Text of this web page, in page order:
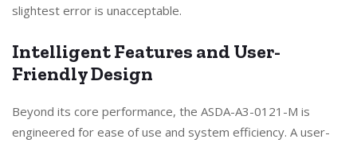
slightest error is unacceptable.
Intelligent Features and User-
Friendly Design
Beyond its core performance, the ASDA-A3-0121-M is
engineered for ease of use and system efficiency. A user-